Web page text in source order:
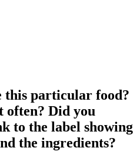
this particular food?
often? Did you
to the label showing
the ingredients?